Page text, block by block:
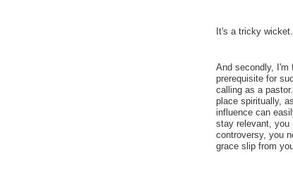
It's a tricky wicket.
And secondly, I'm
prerequisite for
calling as a
place spiritually,
influence can
stay relevant, you
controversy, you
grace slip from